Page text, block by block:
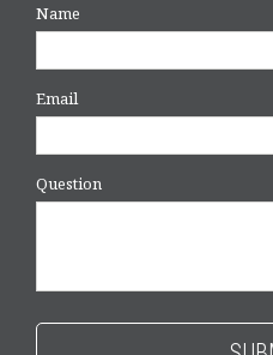
Name
Email
Question